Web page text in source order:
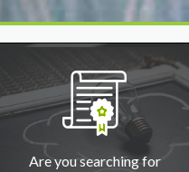
Are you searching for